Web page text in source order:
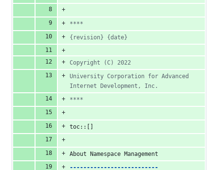
****
{revision} {date}
Copyright (C) 2022
University Corporation for Advanced
Internet Development, Inc.
****
toc::[]
About Namespace Management
--------------------------